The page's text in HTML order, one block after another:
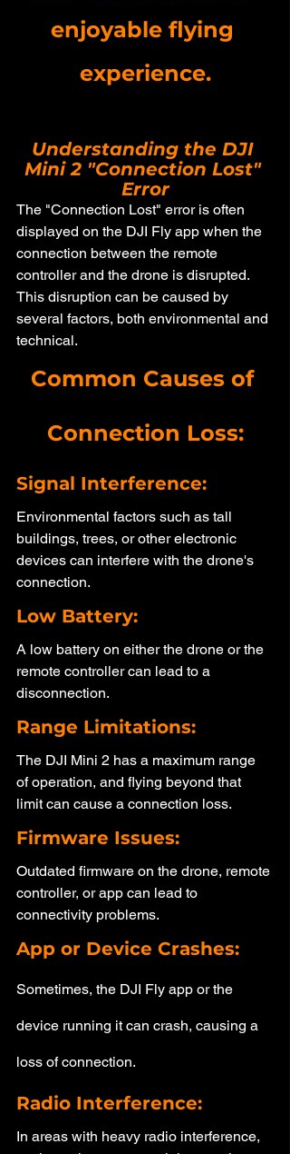
enjoyable flying
experience.
Understanding the DJI
Mini 2 "Connection Lost"
Error
The "Connection Lost" error is often
displayed on the DJI Fly app when the
connection between the remote
controller and the drone is disrupted.
This disruption can be caused by
several factors, both environmental and
technical.
Common Causes of
Connection Loss:
Signal Interference:
Environmental factors such as tall
buildings, trees, or other electronic
devices can interfere with the drone's
connection.
Low Battery:
A low battery on either the drone or the
remote controller can lead to a
disconnection.
Range Limitations:
The DJI Mini 2 has a maximum range
of operation, and flying beyond that
limit can cause a connection loss.
Firmware Issues:
Outdated firmware on the drone, remote
controller, or app can lead to
connectivity problems.
App or Device Crashes:
Sometimes, the DJI Fly app or the
device running it can crash, causing a
loss of connection.
Radio Interference:
In areas with heavy radio interference,